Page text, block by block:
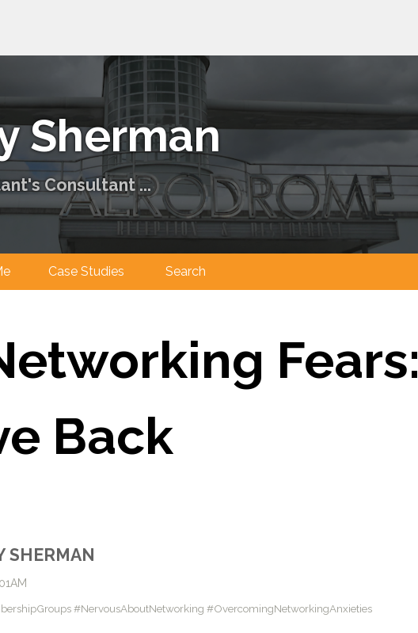
Sherman
Consultant ...
Me Case Studies Search
Fears:
Back
SHERMAN
#NervousAboutNetworking #OvercomingNetworkingAnxieties